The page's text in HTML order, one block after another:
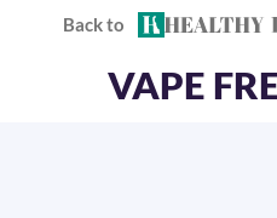
Skip to content
Back to
VAPE